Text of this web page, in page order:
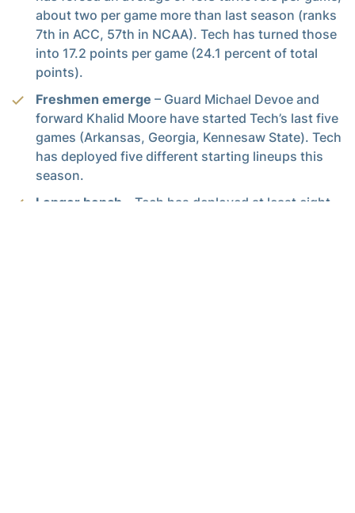
about two per game more than last season (ranks
7th in ACC, 57th in NCAA). Tech has turned those
into 17.2 points per game (24.1 percent of total
points).
Freshmen emerge – Guard Michael Devoe and
forward Khalid Moore have started Tech’s last five
games (Arkansas, Georgia, Kennesaw State). Tech
has deployed five different starting lineups this
season.
Longer bench – Tech has deployed at least eight